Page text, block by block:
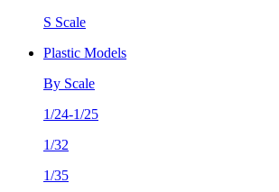
S Scale
Plastic Models
By Scale
1/24-1/25
1/32
1/35